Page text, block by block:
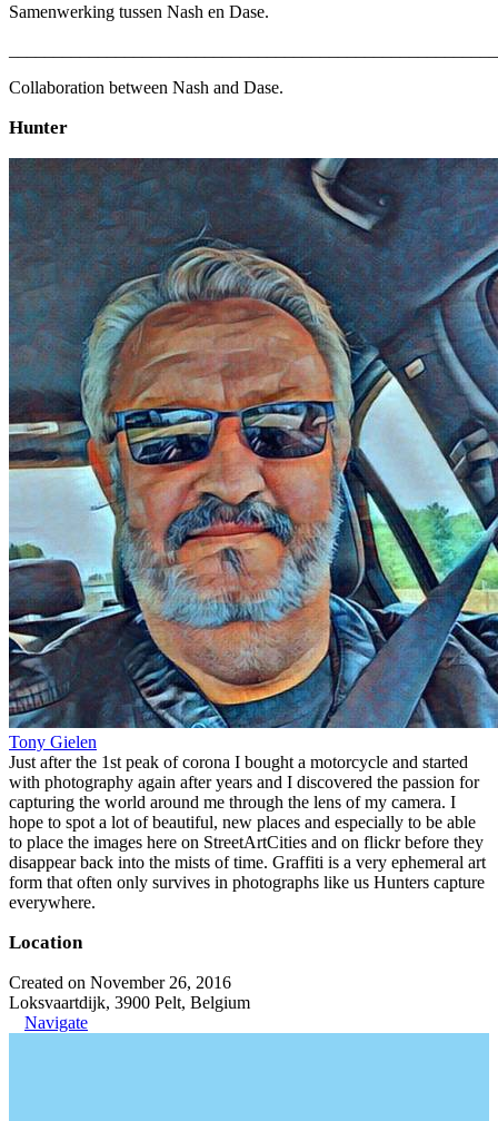
Samenwerking tussen Nash en Dase.
Collaboration between Nash and Dase.
Hunter
Tony Gielen
Just after the 1st peak of corona I bought a motorcycle and started
with photography again after years and I discovered the passion for
capturing the world around me through the lens of my camera. I
hope to spot a lot of beautiful, new places and especially to be able
to place the images here on StreetArtCities and on flickr before they
disappear back into the mists of time. Graffiti is a very ephemeral art
form that often only survives in photographs like us Hunters capture
everywhere.
Location
Created on November 26, 2016
Loksvaartdijk, 3900 Pelt, Belgium
Navigate